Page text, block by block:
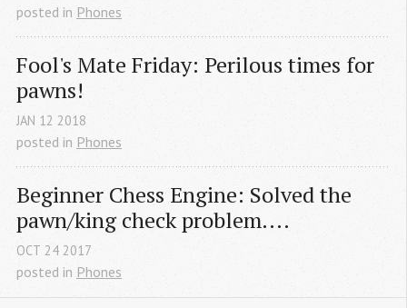
posted in Phones
Fool's Mate Friday: Perilous times for
pawns!
JAN 12 2018
posted in Phones
Beginner Chess Engine: Solved the
pawn/king check problem....
OCT 24 2017
posted in Phones